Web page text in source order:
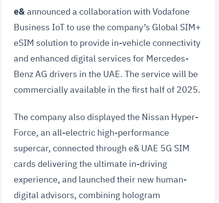
e&announced a collaboration with Vodafone
Business IoT to use the company’s Global SIM+
eSIM solution to provide in-vehicle connectivity
and enhanced digital services for Mercedes-
Benz AG drivers in the UAE. The service will be
commercially available in the first half of 2025.
The company also displayed the Nissan Hyper-
Force, an all-electric high-performance
supercar, connected through e& UAE 5G SIM
cards delivering the ultimate in-driving
experience, and launched their new human-
digital advisors, combining hologram